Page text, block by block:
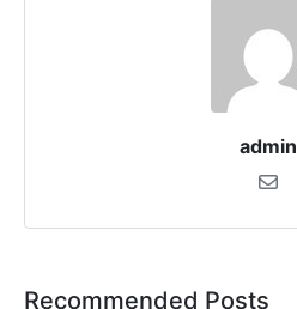
admin
Recommended Posts